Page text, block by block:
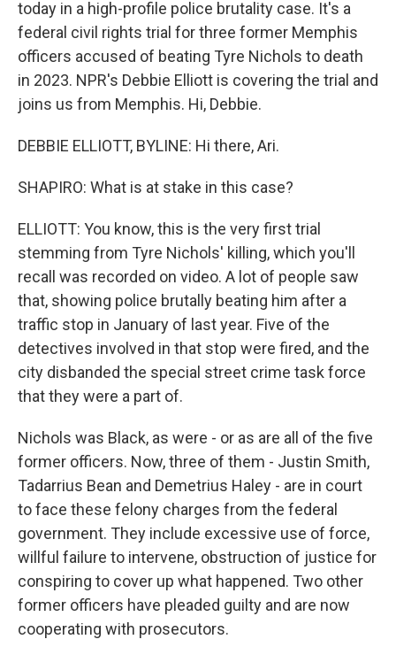
today in a high-profile police brutality case. It's a
federal civil rights trial for three former Memphis
officers accused of beating Tyre Nichols to death
in 2023. NPR's Debbie Elliott is covering the trial and
joins us from Memphis. Hi, Debbie.
DEBBIE ELLIOTT, BYLINE: Hi there, Ari.
SHAPIRO: What is at stake in this case?
ELLIOTT: You know, this is the very first trial
stemming from Tyre Nichols' killing, which you'll
recall was recorded on video. A lot of people saw
that, showing police brutally beating him after a
traffic stop in January of last year. Five of the
detectives involved in that stop were fired, and the
city disbanded the special street crime task force
that they were a part of.
Nichols was Black, as were - or as are all of the five
former officers. Now, three of them - Justin Smith,
Tadarrius Bean and Demetrius Haley - are in court
to face these felony charges from the federal
government. They include excessive use of force,
willful failure to intervene, obstruction of justice for
conspiring to cover up what happened. Two other
former officers have pleaded guilty and are now
cooperating with prosecutors.